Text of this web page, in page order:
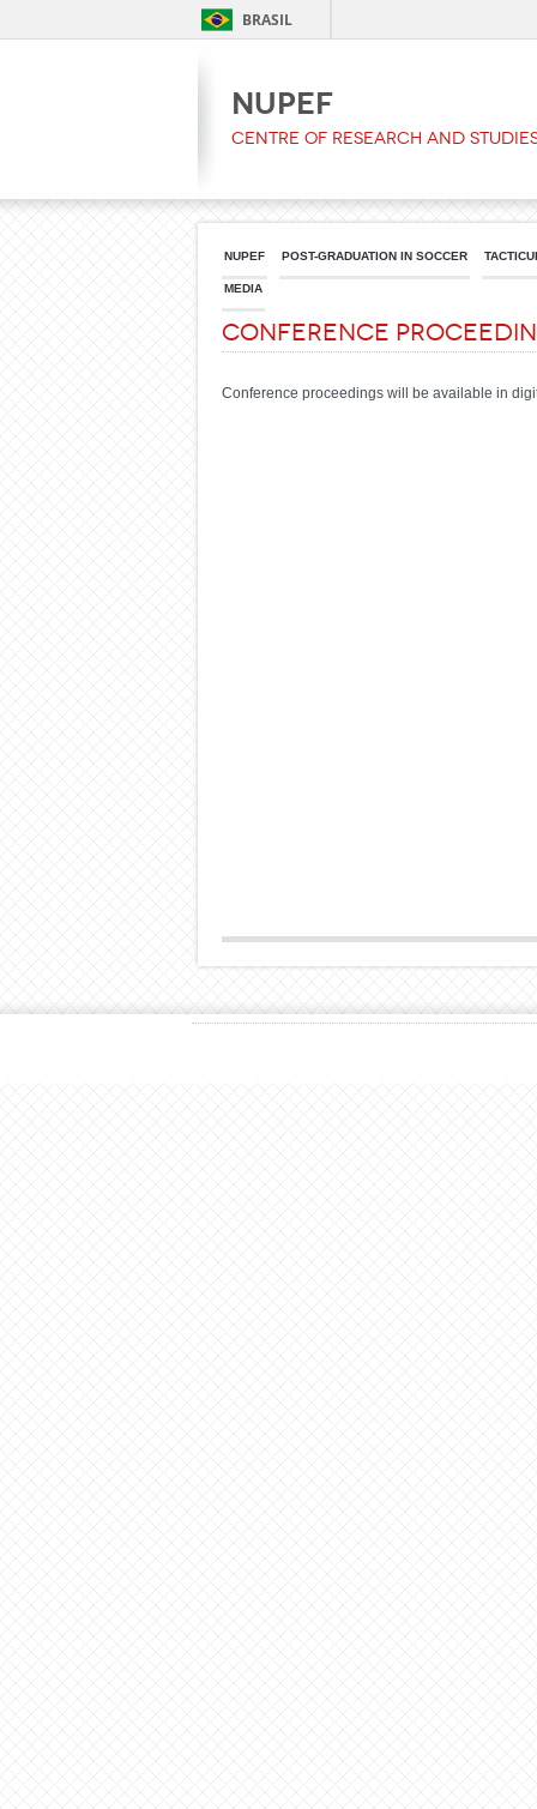
BRASIL
NUPEF
Centre of Research and
NUPEF POST-GRADUATION IN SOCCER
MEDIA
Conference
Conference proceedings will be available in